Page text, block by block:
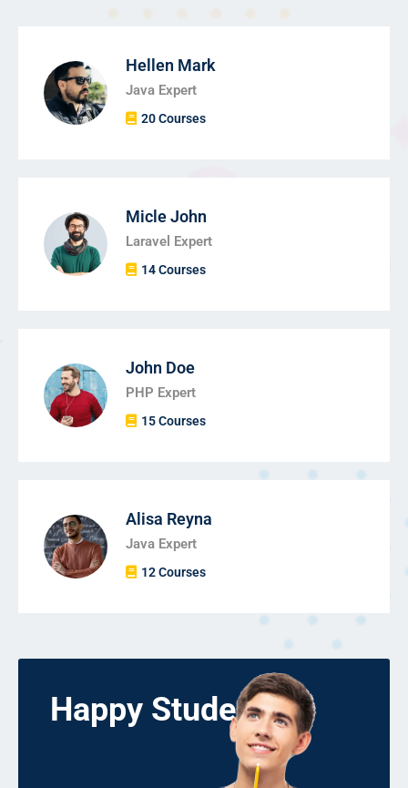
Hellen Mark
Java Expert
20 Courses
Micle John
Laravel Expert
14 Courses
John Doe
PHP Expert
15 Courses
Alisa Reyna
Java Expert
12 Courses
Happy Students